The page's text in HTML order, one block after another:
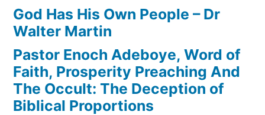
God Has His Own People – Dr
Walter Martin
Pastor Enoch Adeboye, Word of
Faith, Prosperity Preaching And
The Occult: The Deception of
Biblical Proportions